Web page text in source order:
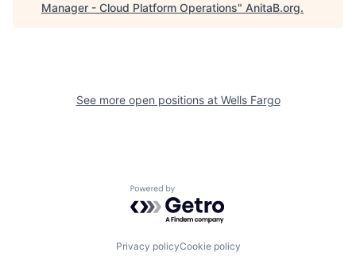
Manager - Cloud Platform Operations" AnitaB.org.
See more open positions at Wells Fargo
Powered by Getro.com
Privacy policyCookie policy